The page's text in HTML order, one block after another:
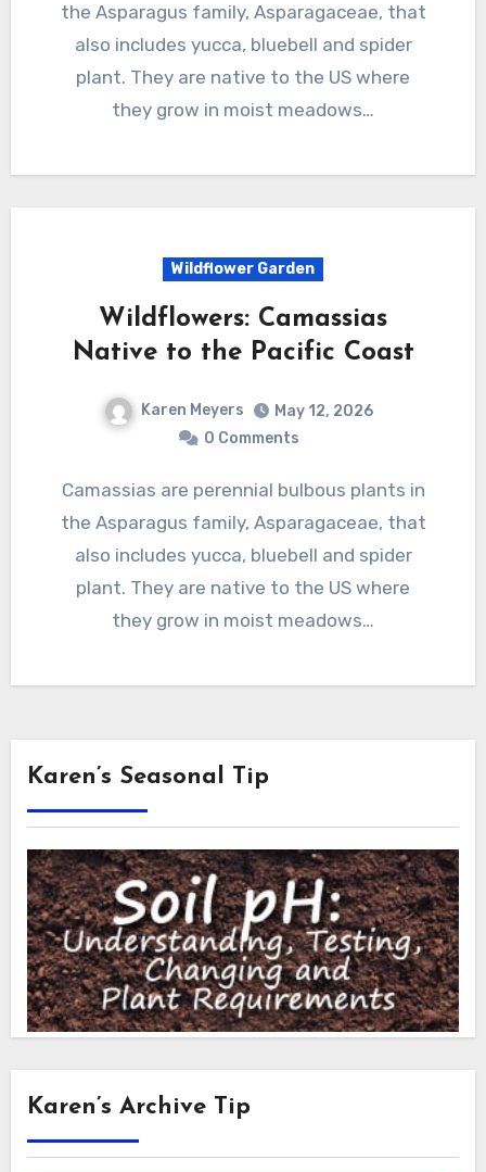
the Asparagus family, Asparagaceae, that
also includes yucca, bluebell and spider
plant. They are native to the US where
they grow in moist meadows…
Wildflower Garden
Wildflowers: Camassias
Native to the Pacific Coast
Karen Meyers
May 12, 2026
0 Comments
Camassias are perennial bulbous plants in
the Asparagus family, Asparagaceae, that
also includes yucca, bluebell and spider
plant. They are native to the US where
they grow in moist meadows…
Karen’s Seasonal Tip
Karen’s Archive Tip